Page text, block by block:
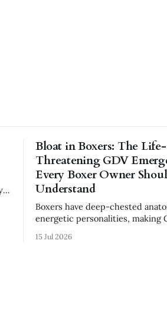
Bloat in Boxers: The Life-
Threatening GDV
Every Boxer Owner
Understand
Boxers have deep-chested
energetic personalities, making
risk factors, emergency steps,
15 Jul 2026